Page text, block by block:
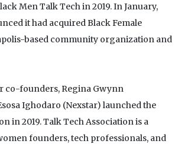
Men Talk Tech in 2019. In January,
it had acquired Black Female
based community organization and
co-founders, Regina Gwynn
Ighodaro (Nexstar) launched the
in 2019. Talk Tech Association is a
founders, tech professionals, and